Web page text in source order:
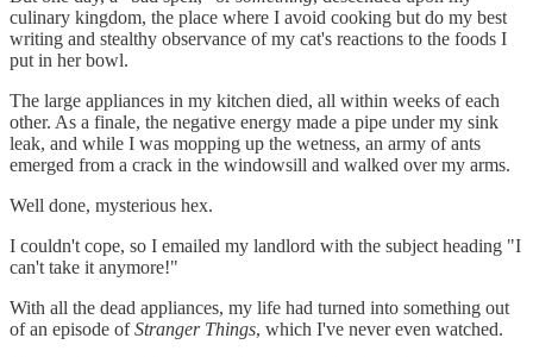
culinary kingdom, the place where I avoid cooking but do my best
writing and stealthy observance of my cat's reactions to the foods I
put in her bowl.
The large appliances in my kitchen died, all within weeks of each
other. As a finale, the negative energy made a pipe under my sink
leak, and while I was mopping up the wetness, an army of ants
emerged from a crack in the windowsill and walked over my arms.
Well done, mysterious hex.
I couldn't cope, so I emailed my landlord with the subject heading "I
can't take it anymore!"
With all the dead appliances, my life had turned into something out
of an episode ofStranger Things, which I've never even watched.